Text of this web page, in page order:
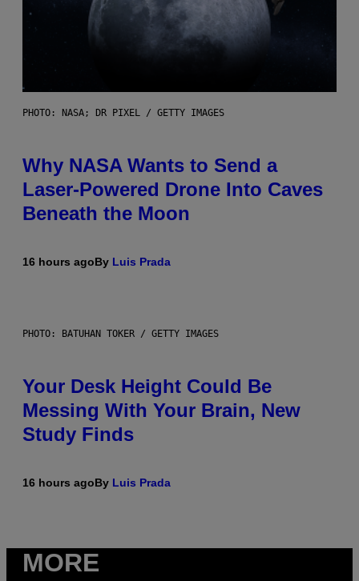
PHOTO: NASA; DR PIXEL / GETTY IMAGES
Why NASA Wants to Send a
Laser-Powered Drone Into Caves
Beneath the Moon
16 hours agoBy Luis Prada
PHOTO: BATUHAN TOKER / GETTY IMAGES
Your Desk Height Could Be
Messing With Your Brain, New
Study Finds
16 hours agoBy Luis Prada
MORE